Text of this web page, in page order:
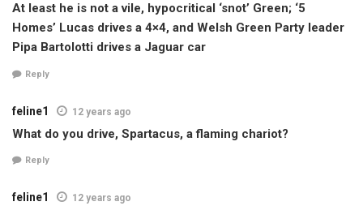
At least he is not a vile, hypocritical ‘snot’ Green; ‘5
Homes’ Lucas drives a 4×4, and Welsh Green Party leader
Pipa Bartolotti drives a Jaguar car
Reply
feline1 12 years ago
What do you drive, Spartacus, a flaming chariot?
Reply
feline1 12 years ago